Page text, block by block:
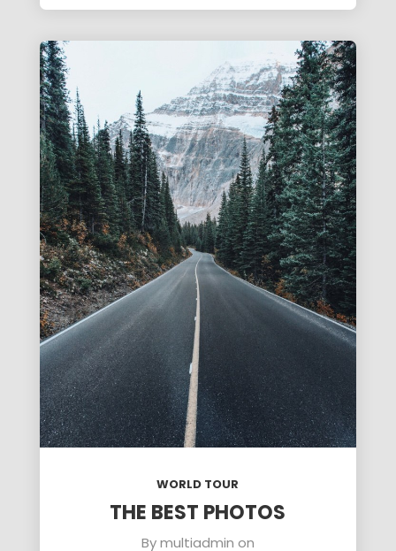
WORLD TOUR
THE BEST PHOTOS
Bymultiadmin on